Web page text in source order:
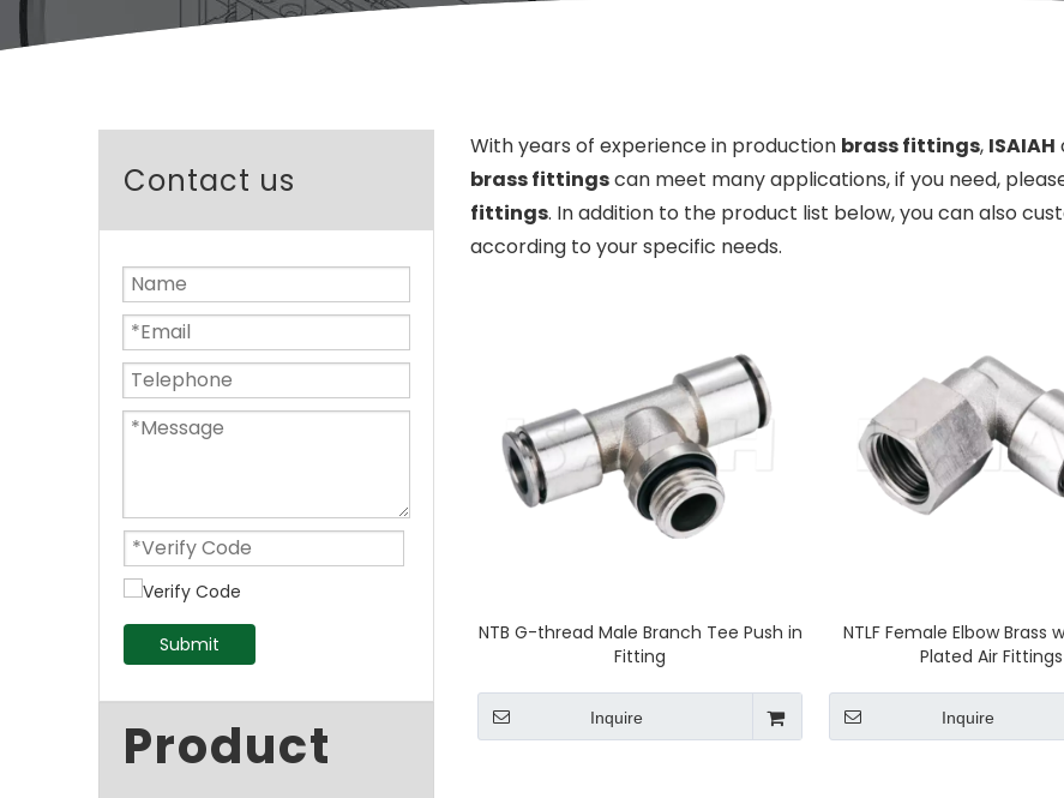
Contact us
Submit
Product
With years of experience in production brass fittings, ISAIAH
brass fittingscan meet many applications, if you need,
fittings. In addition to the product list below, you can also
according to your specific needs.
NTB G-thread Male Branch Tee Push in
Fitting
Inquire
NTLF Female Elbow Brass
Plated Air Fittings
Inquire